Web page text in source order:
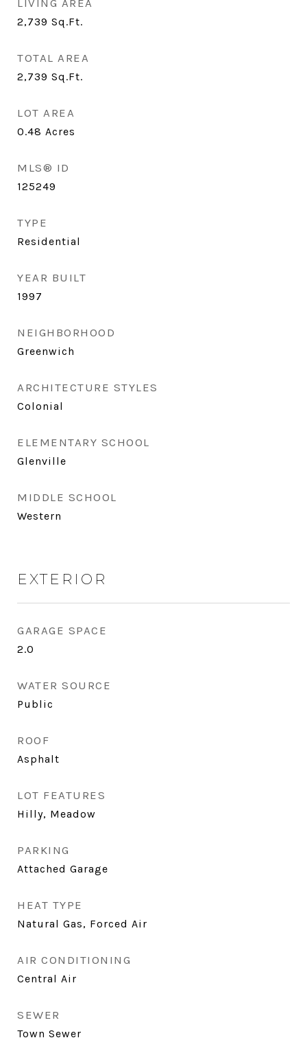
LIVING AREA
2,739 Sq.Ft.
TOTAL AREA
2,739 Sq.Ft.
LOT AREA
0.48 Acres
MLS® ID
125249
TYPE
Residential
YEAR BUILT
1997
NEIGHBORHOOD
Greenwich
ARCHITECTURE STYLES
Colonial
ELEMENTARY SCHOOL
Glenville
MIDDLE SCHOOL
Western
EXTERIOR
GARAGE SPACE
2.0
WATER SOURCE
Public
ROOF
Asphalt
LOT FEATURES
Hilly, Meadow
PARKING
Attached Garage
HEAT TYPE
Natural Gas, Forced Air
AIR CONDITIONING
Central Air
SEWER
Town Sewer